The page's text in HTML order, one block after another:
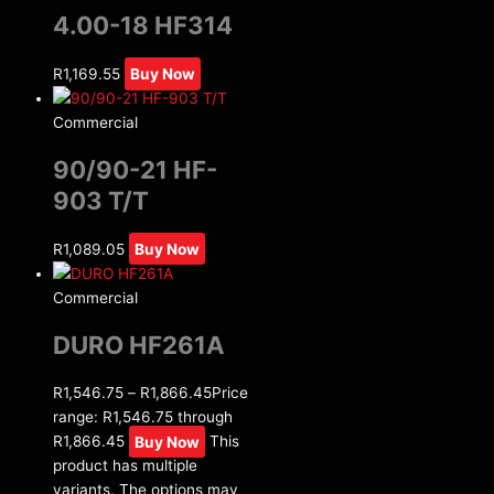
4.00-18 HF314
R1,169.55 Buy Now
Commercial
90/90-21 HF-
903 T/T
R1,089.05 Buy Now
Commercial
DURO HF261A
R1,546.75 – R1,866.45Price
range: R1,546.75 through
R1,866.45 Buy Now This
product has multiple
variants. The options may